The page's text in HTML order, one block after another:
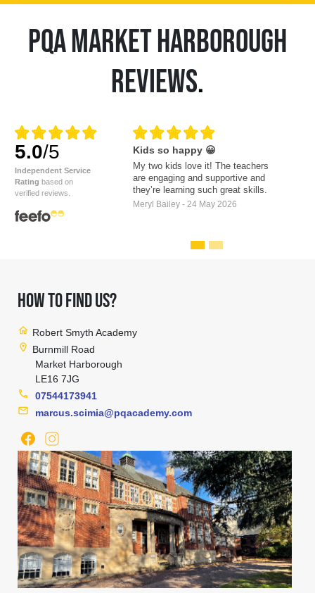
PQA MARKET HARBOROUGH
REVIEWS.
5.0/5
Independent Service
Rating based on
verified reviews.
Kids so happy 😀
My two kids love it! The teachers
are engaging and supportive and
they’re learning such great skills.
Meryl Bailey - 24 May 2026
HOW TO FIND US?
home Robert Smyth Academy
location_on Burnmill Road
Market Harborough
LE16 7JG
phone
07544173941
mail
marcus.scimia@pqacademy.com